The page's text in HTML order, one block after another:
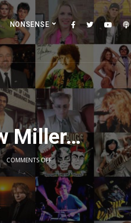
NONSENSE
Miller…
COMMENTS OFF
2x
1.5x
1.25x
1x
0.75x